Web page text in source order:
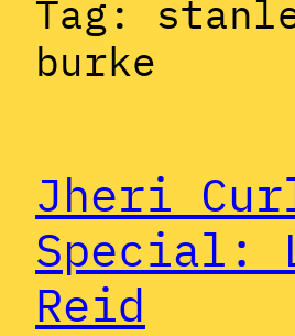
Tag:
burke
Jheri
Special:
Reid